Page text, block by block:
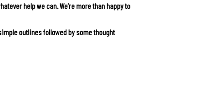
help we can. We’re more than happy to
outlines followed by some thought